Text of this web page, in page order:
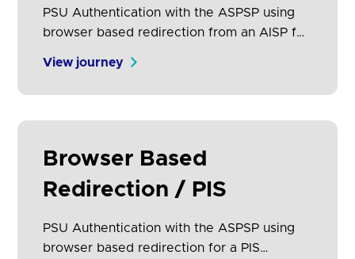
PSU Authentication with the ASPSP using
browser based redirection from an AISP for
View journey
Browser Based
Redirection / PIS
PSU Authentication with the ASPSP using
browser based redirection for a PIS